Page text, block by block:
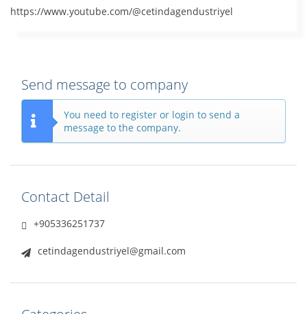
https://www.youtube.com/@cetindagendustriyel
Send message to company
You need to register or login to send a
message to the company.
Contact Detail
+905336251737
cetindagendustriyel@gmail.com